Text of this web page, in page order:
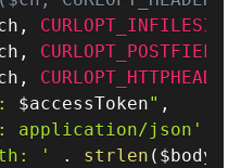
, CURLOPT_INFILESIZE
, CURLOPT_POSTFIELDS
, CURLOPT_HTTPHEADER
$accessToken" ,
application/json'
'
. strlen ( $body